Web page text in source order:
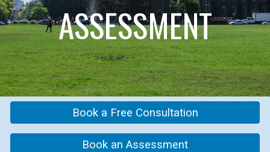
ASSESSMENT
Book a Free Consultation
Book an Assessment